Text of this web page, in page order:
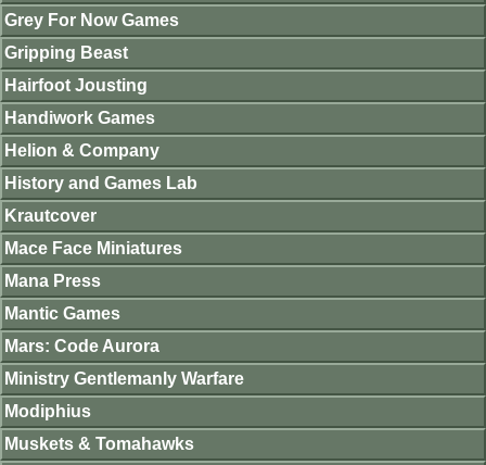
Grey For Now Games
Gripping Beast
Hairfoot Jousting
Handiwork Games
Helion & Company
History and Games Lab
Krautcover
Mace Face Miniatures
Mana Press
Mantic Games
Mars: Code Aurora
Ministry Gentlemanly Warfare
Modiphius
Muskets & Tomahawks